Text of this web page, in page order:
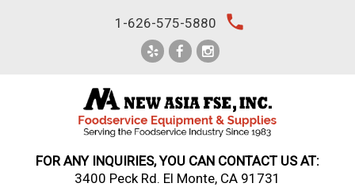
1-626-575-5880 local_phone
FOR ANY INQUIRIES, YOU CAN CONTACT US AT:
3400 Peck Rd. El Monte, CA 91731